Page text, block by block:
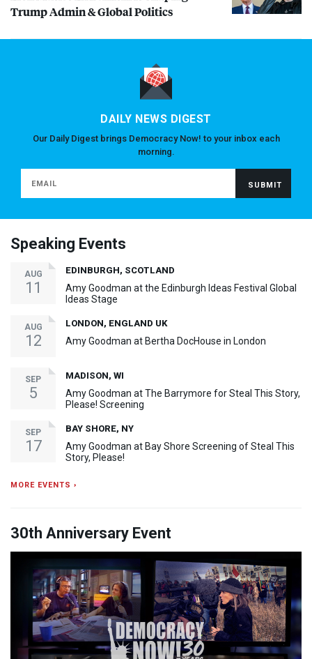
Trump Admin & Global Politics
DAILY NEWS DIGEST
Our Daily Digest brings Democracy Now! to your inbox each
morning.
Speaking Events
AUG
11
EDINBURGH, SCOTLAND
Amy Goodman at the Edinburgh Ideas Festival Global
Ideas Stage
AUG
12
LONDON, ENGLAND UK
Amy Goodman at Bertha DocHouse in London
SEP
5
MADISON, WI
Amy Goodman at The Barrymore for Steal This Story,
Please! Screening
SEP
17
BAY SHORE, NY
Amy Goodman at Bay Shore Screening of Steal This
Story, Please!
MORE EVENTS ›
30th Anniversary Event